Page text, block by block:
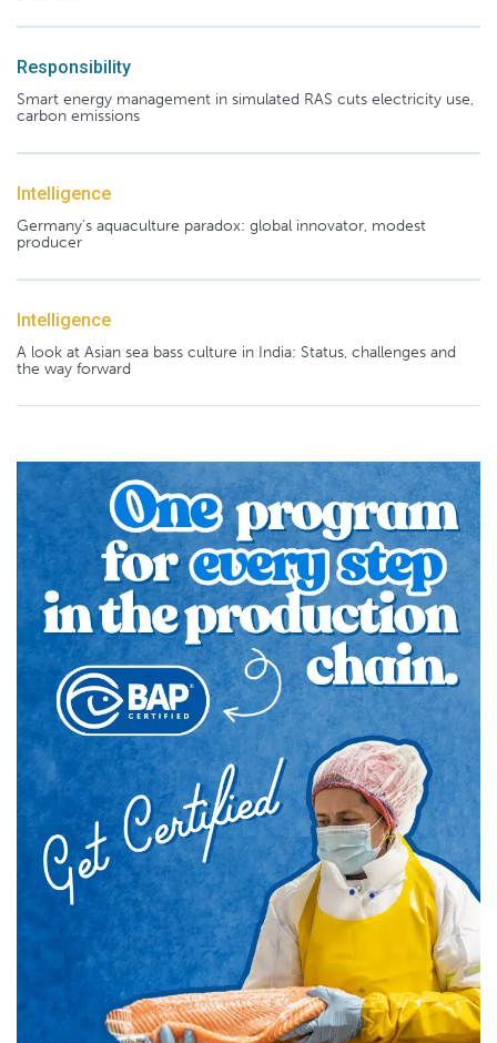
Responsibility
Smart energy management in simulated RAS cuts electricity use,
carbon emissions
Intelligence
Germany's aquaculture paradox: global innovator, modest
producer
Intelligence
A look at Asian sea bass culture in India: Status, challenges and
the way forward